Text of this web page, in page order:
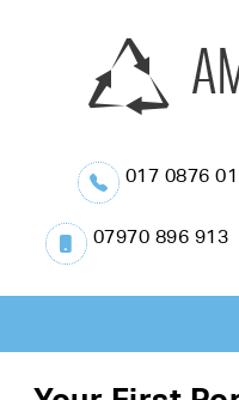
017 0876
07970 896 913